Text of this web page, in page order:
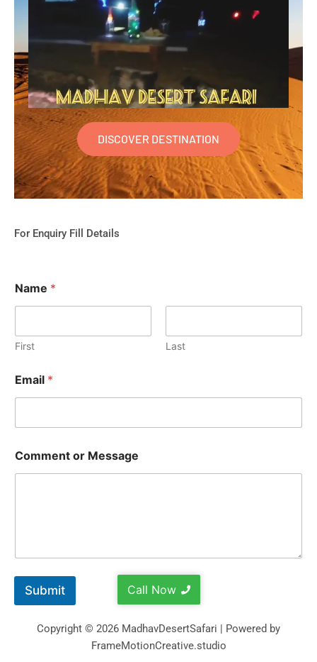
DISCOVER DESTINATION
For Enquiry Fill Details
Name *
First Last
Email *
Comment or Message
Submit Call Now
Copyright © 2026 MadhavDesertSafari | Powered by
FrameMotionCreative.studio